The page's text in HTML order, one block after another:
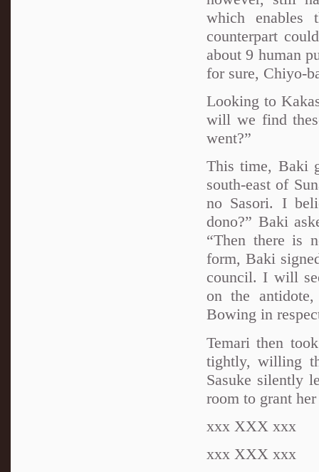
which enables
counterpart
about 9 human
for sure, Chiyo-
Looking to
will we find
went?”
This time, Baki
south-east of
no Sasori. I
dono?” Baki
“Then there is
form, Baki
council. I will
on the
Bowing in
Temari then
tightly, willing
Sasuke silently
room to grant
xxx XXX xxx
xxx XXX xxx